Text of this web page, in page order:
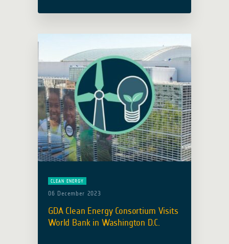
CLEAN ENERGY
06 December 2023
GDA Clean Energy Consortium Visits
World Bank in Washington D.C.